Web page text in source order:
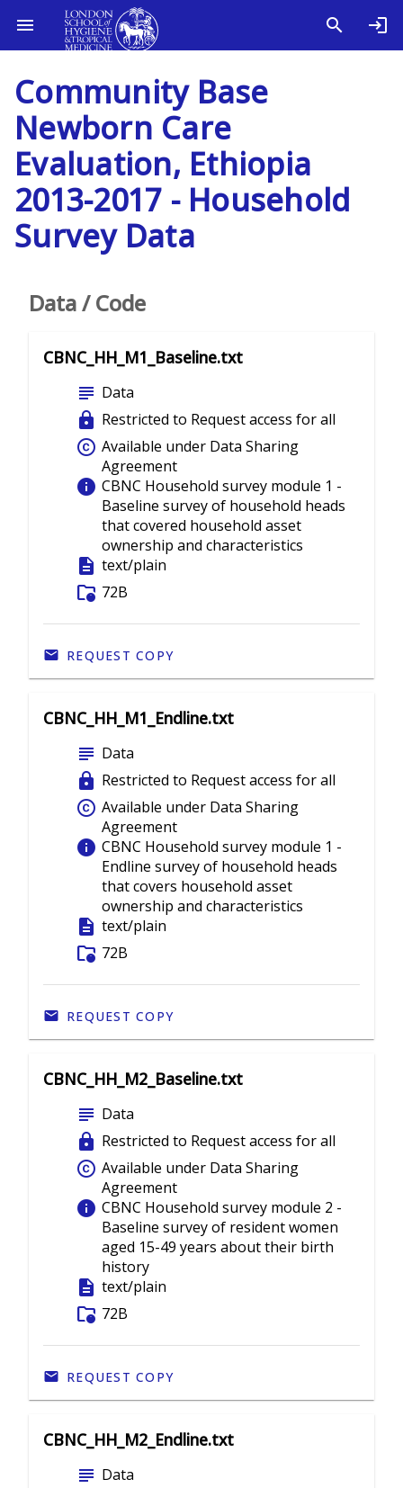
Community Base
Newborn Care
Evaluation, Ethiopia
2013-2017 - Household
Survey Data
Data / Code
CBNC_HH_M1_Baseline.txt
subject Data
lock Restricted to Request access for all
copyright Available under Data Sharing
Agreement
info CBNC Household survey module 1 -
Baseline survey of household heads
that covered household asset
ownership and characteristics
description text/plain
folder_info 72B
REQUEST COPY
CBNC_HH_M1_Endline.txt
subject Data
lock Restricted to Request access for all
copyright Available under Data Sharing
Agreement
info CBNC Household survey module 1 -
Endline survey of household heads
that covers household asset
ownership and characteristics
description text/plain
folder_info 72B
REQUEST COPY
CBNC_HH_M2_Baseline.txt
subject Data
lock Restricted to Request access for all
copyright Available under Data Sharing
Agreement
info CBNC Household survey module 2 -
Baseline survey of resident women
aged 15-49 years about their birth
history
description text/plain
folder_info 72B
REQUEST COPY
CBNC_HH_M2_Endline.txt
subject Data